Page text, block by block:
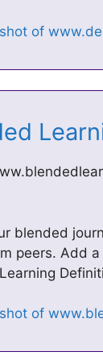
blended
peers. Add